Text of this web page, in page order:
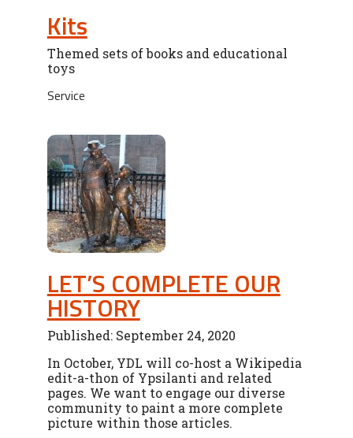
Kits
Themed sets of books and educational
toys
Service
LET’S COMPLETE OUR
HISTORY
Published: September 24, 2020
In October, YDL will co-host a Wikipedia
edit-a-thon of Ypsilanti and related
pages. We want to engage our diverse
community to paint a more complete
picture within those articles.